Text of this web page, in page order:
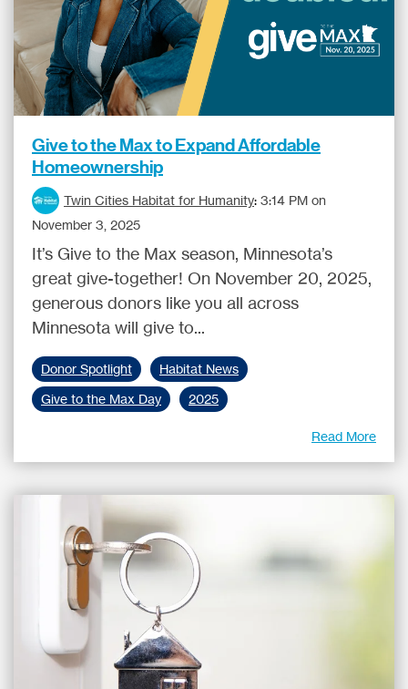
Give to the Max to Expand Affordable
Homeownership
Twin Cities Habitat for Humanity: 3:14 PM on
November 3, 2025
It’s Give to the Max season, Minnesota’s
great give-together! On November 20, 2025,
generous donors like you all across
Minnesota will give to...
Donor Spotlight
Habitat News
Give to the Max Day
2025
Read More